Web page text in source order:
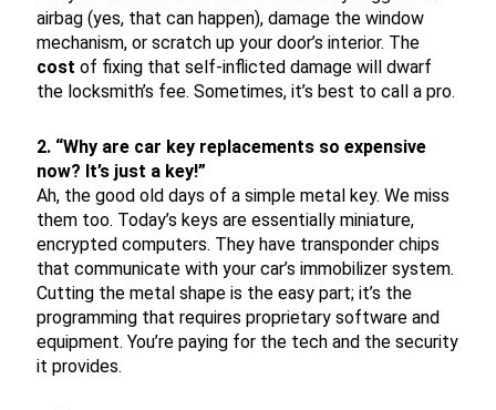
airbag (yes, that can happen), damage the window
mechanism, or scratch up your door’s interior. The
cost of fixing that self-inflicted damage will dwarf
the locksmith’s fee. Sometimes, it’s best to call a pro.
2. “Why are car key replacements so expensive
now? It’s just a key!”
Ah, the good old days of a simple metal key. We miss
them too. Today’s keys are essentially miniature,
encrypted computers. They have transponder chips
that communicate with your car’s immobilizer system.
Cutting the metal shape is the easy part; it’s the
programming that requires proprietary software and
equipment. You’re paying for the tech and the security
it provides.